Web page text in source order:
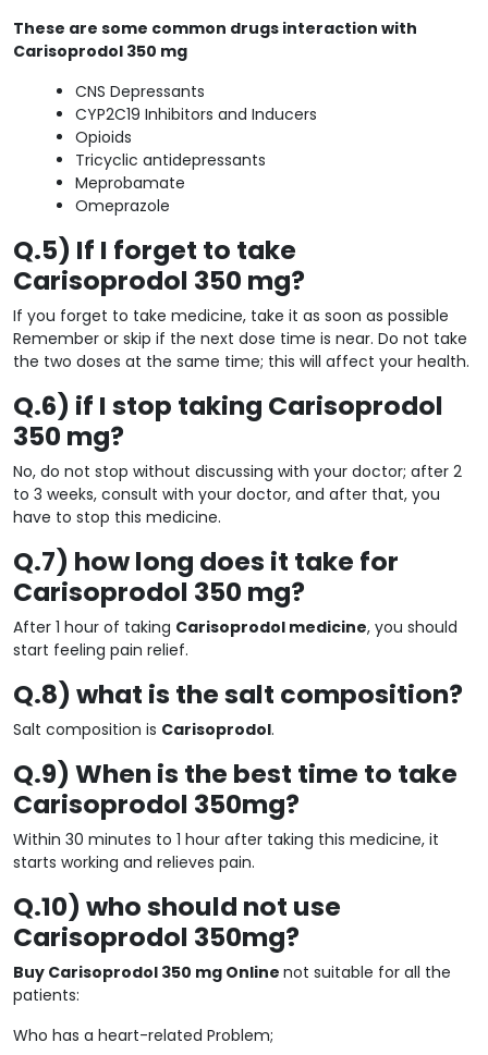
These are some common drugs interaction with
Carisoprodol 350 mg
CNS Depressants
CYP2C19 Inhibitors and Inducers
Opioids
Tricyclic antidepressants
Meprobamate
Omeprazole
Q.5) If I forget to take
Carisoprodol 350 mg?
If you forget to take medicine, take it as soon as possible
Remember or skip if the next dose time is near. Do not take
the two doses at the same time; this will affect your health.
Q.6) if I stop taking Carisoprodol
350 mg?
No, do not stop without discussing with your doctor; after 2
to 3 weeks, consult with your doctor, and after that, you
have to stop this medicine.
Q.7) how long does it take for
Carisoprodol 350 mg?
After 1 hour of taking Carisoprodol medicine, you should
start feeling pain relief.
Q.8) what is the salt composition?
Salt composition is Carisoprodol.
Q.9) When is the best time to take
Carisoprodol 350mg?
Within 30 minutes to 1 hour after taking this medicine, it
starts working and relieves pain.
Q.10) who should not use
Carisoprodol 350mg?
Buy Carisoprodol 350 mg Online not suitable for all the
patients:
Who has a heart-related Problem;